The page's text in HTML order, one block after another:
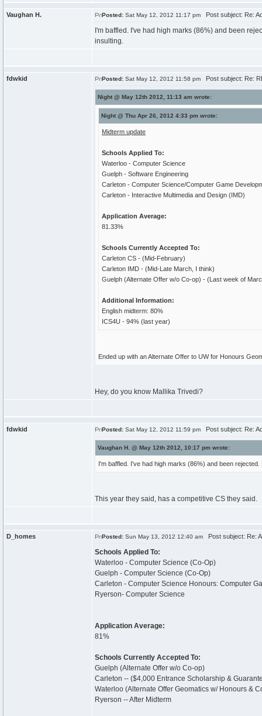
Vaughan H. Posted: Sat May 12, 2012 11:17 pm Post subject: Re:
I'm baffled. I've had high marks (86%) and been
insulting.
fdwkid Posted: Sat May 12, 2012 11:58 pm Post subject: Re:
Night @ May 12th 2012, 11:13 am wrote:
Night @ Thu Apr 26, 2012 4:33 pm wrote:
Midterm update
Schools Applied To:
Waterloo - Computer Science
Guelph - Software Engineering
Carleton - Computer Science/Computer Game
Carleton - Interactive Multimedia and Design (IMD)
Application Average:
81.33%
Schools Currently Accepted To:
Carleton CS - (Mid-February)
Carleton IMD - (Mid-Late March, I think)
Guelph (Alternate Offer w/o Co-op) - (Last week of
Additional Information:
English midterm: 80%
ICS4U - 94% (last year)
Ended up with an Alternate Offer to UW for Honours
Hey, do you know Mallika Trivedi?
fdwkid Posted: Sat May 12, 2012 11:59 pm Post subject: Re:
Vaughan H. @ May 12th 2012, 10:17 pm wrote:
I'm baffled. I've had high marks (86%) and been
This year they said, has a competitive CS they said.
D_homes Posted: Sun May 13, 2012 12:40 am Post subject: Re:
Schools Applied To:
Waterloo - Computer Science (Co-Op)
Guelph - Computer Science (Co-Op)
Carleton - Computer Science Honours: Computer
Ryerson- Computer Science
Application Average:
81%
Schools Currently Accepted To:
Guelph (Alternate Offer w/o Co-op)
Carleton -- ($4,000 Entrance Scholarship &
Waterloo (Alternate Offer Geomatics w/ Honours &
Ryerson -- After Midterm